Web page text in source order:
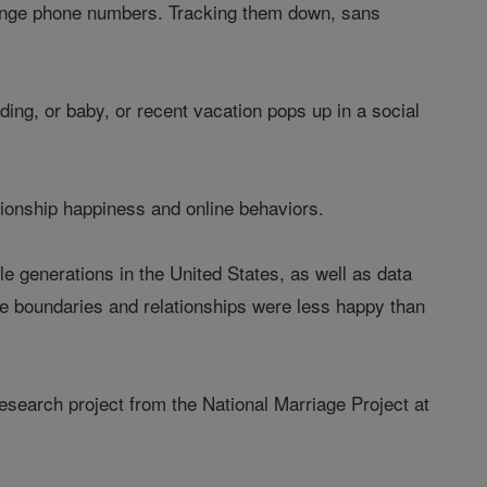
phone numbers. Tracking them down, sans
or baby, or recent vacation pops up in a social
happiness and online behaviors.
generations in the United States, as well as data
and relationships were less happy than
project from the National Marriage Project at